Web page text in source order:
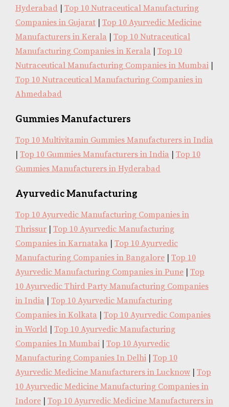
Hyderabad
Top 10 Nutraceutical Manufacturing
Companies in Gujarat
Top 10 Ayurvedic Medicine
Manufacturers in Kerala
Top 10 Nutraceutical
Manufacturing Companies in Kerala
Top 10
Nutraceutical Manufacturing Companies in Mumbai
Top 10 Nutraceutical Manufacturing Companies in
Ahmedabad
Gummies Manufacturers
Top 10 Multivitamin Gummies Manufacturers in India
Top 10 Gummies Manufacturers in India
Top 10
Gummies Manufacturers in Hyderabad
Ayurvedic Manufacturing
Top 10 Ayurvedic Manufacturing Companies in
Thrissur
Top 10 Ayurvedic Manufacturing
Companies in Karnataka
Top 10 Ayurvedic
Manufacturing Companies in Bangalore
Top 10
Ayurvedic Manufacturing Companies in Pune
Top
10 Ayurvedic Third Party Manufacturing Companies
in India
Top 10 Ayurvedic Manufacturing
Companies in Kolkata
Top 10 Ayurvedic Companies
in World
Top 10 Ayurvedic Manufacturing
Companies In Mumbai
Top 10 Ayurvedic
Manufacturing Companies In Delhi
Top 10
Ayurvedic Medicine Manufacturers in Lucknow
Top
10 Ayurvedic Medicine Manufacturing Companies in
Indore
Top 10 Ayurvedic Medicine Manufacturers in